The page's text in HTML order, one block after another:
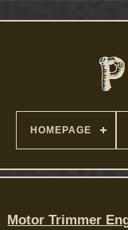
HOMEPAGE
Motor Trimmer